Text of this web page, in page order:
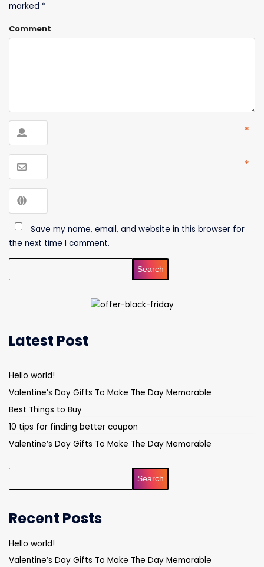
marked *
Comment
*
*
Save my name, email, and website in this browser for
the next time I comment.
Search
Latest Post
Hello world!
Valentine’s Day Gifts To Make The Day Memorable
Best Things to Buy
10 tips for finding better coupon
Valentine’s Day Gifts To Make The Day Memorable
Search
Recent Posts
Hello world!
Valentine’s Day Gifts To Make The Day Memorable